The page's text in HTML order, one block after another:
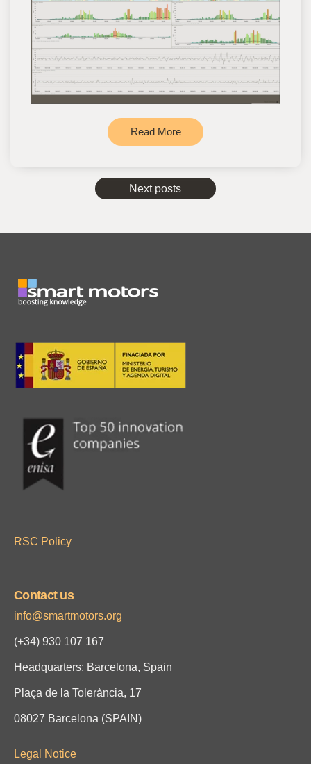
Read More
Next posts
RSC Policy
Contact us
info@smartmotors.org
(+34) 930 107 167
Headquarters: Barcelona, Spain
Plaça de la Tolerància, 17
08027 Barcelona (SPAIN)
Legal Notice